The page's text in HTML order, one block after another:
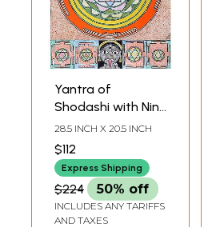
Yantra of
Shodashi with Nine
Mahavidya
Yantras
28.5 INCH X 20.5 INCH
$112
Express Shipping
$224 50% off
INCLUDES ANY TARIFFS
AND TAXES